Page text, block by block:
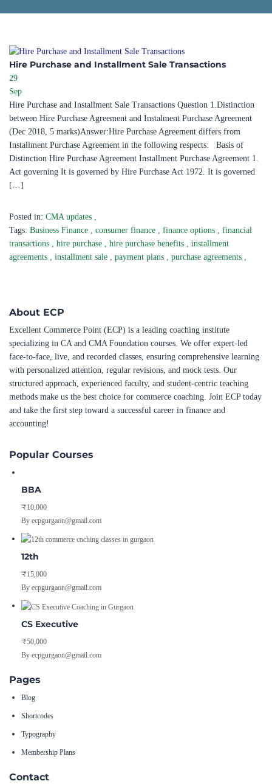
Hire Purchase and Installment Sale Transactions
29
Sep
Hire Purchase and Installment Sale Transactions Question 1.Distinction
between Hire Purchase Agreement and Instalment Purchase Agreement
(Dec 2018, 5 marks)Answer:Hire Purchase Agreement differs from
Installment Purchase Agreement in the following respects: Basis of
Distinction Hire Purchase Agreement Installment Purchase Agreement 1.
Act governing It is governed by Hire Purchase Act 1972. It is governed
[…]
Posted in: CMA updates ,
Tags: Business Finance , consumer finance , finance options , financial
transactions , hire purchase , hire purchase benefits , installment
agreements , installment sale , payment plans , purchase agreements ,
About ECP
Excellent Commerce Point (ECP) is a leading coaching institute
specializing in CA and CMA Foundation courses. We offer expert-led
face-to-face, live, and recorded classes, ensuring comprehensive learning
with personalized attention, regular revisions, and mock tests. Our
structured approach, experienced faculty, and student-centric teaching
methods make us the best choice for commerce coaching. Join ECP today
and take the first step toward a successful career in finance and
accounting!
Popular Courses
BBA
₹10,000
By ecpgurgaon@gmail.com
12th
₹15,000
By ecpgurgaon@gmail.com
CS Executive
₹50,000
By ecpgurgaon@gmail.com
Pages
Blog
Shortcodes
Typography
Membership Plans
Contact